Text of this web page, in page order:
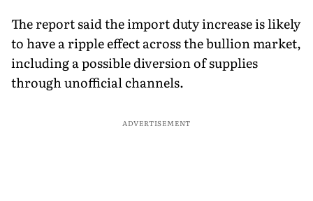
The report said the import duty increase is likely
to have a ripple effect across the bullion market,
including a possible diversion of supplies
through unofficial channels.
ADVERTISEMENT